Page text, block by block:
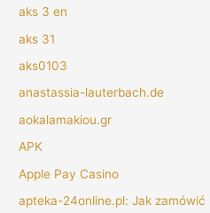
aks 3 en
aks 31
aks0103
anastassia-lauterbach.de
aokalamakiou.gr
APK
Apple Pay Casino
apteka-24online.pl: Jak zamówić